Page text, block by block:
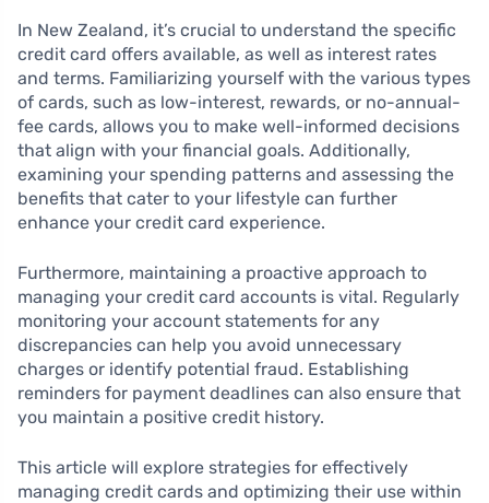
In New Zealand, it’s crucial to understand the specific
credit card offers available, as well as interest rates
and terms. Familiarizing yourself with the various types
of cards, such as low-interest, rewards, or no-annual-
fee cards, allows you to make well-informed decisions
that align with your financial goals. Additionally,
examining your spending patterns and assessing the
benefits that cater to your lifestyle can further
enhance your credit card experience.
Furthermore, maintaining a proactive approach to
managing your credit card accounts is vital. Regularly
monitoring your account statements for any
discrepancies can help you avoid unnecessary
charges or identify potential fraud. Establishing
reminders for payment deadlines can also ensure that
you maintain a positive credit history.
This article will explore strategies for effectively
managing credit cards and optimizing their use within